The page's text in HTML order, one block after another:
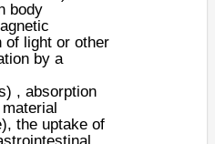
body
of light or other
by a
, absorption
, the uptake of